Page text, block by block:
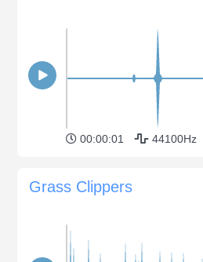
00:00:01 44100Hz
Grass Clippers